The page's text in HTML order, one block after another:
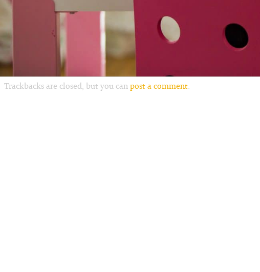
Trackbacks are closed, but you can post a comment.